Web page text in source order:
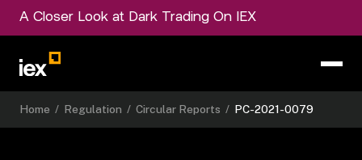
A Closer Look at Dark Trading On IEX
Home / Regulation / Circular Reports / PC-2021-0079